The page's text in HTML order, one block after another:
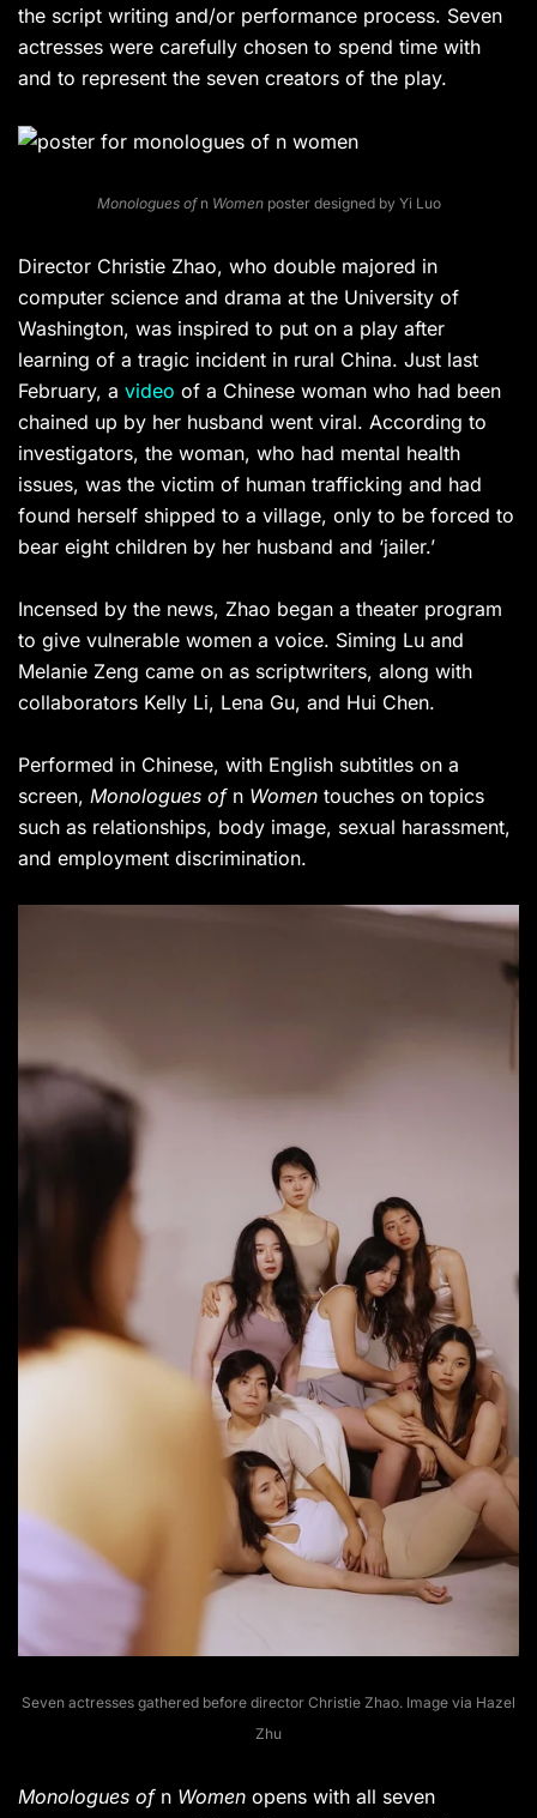
the script writing and/or performance process. Seven
actresses were carefully chosen to spend time with
and to represent the seven creators of the play.
Monologues ofn Womenposter designed by Yi Luo
Director Christie Zhao, who double majored in
computer science and drama at the University of
Washington, was inspired to put on a play after
learning of a tragic incident in rural China. Just last
February, a video of a Chinese woman who had been
chained up by her husband went viral. According to
investigators, the woman, who had mental health
issues, was the victim of human trafficking and had
found herself shipped to a village, only to be forced to
bear eight children by her husband and ‘jailer.’
Incensed by the news, Zhao began a theater program
to give vulnerable women a voice. Siming Lu and
Melanie Zeng came on as scriptwriters, along with
collaborators Kelly Li, Lena Gu, and Hui Chen.
Performed in Chinese, with English subtitles on a
screen, Monologues of n Women touches on topics
such as relationships, body image, sexual harassment,
and employment discrimination.
Seven actresses gathered before director Christie Zhao. Image via Hazel
Zhu
Monologues of n Women opens with all seven